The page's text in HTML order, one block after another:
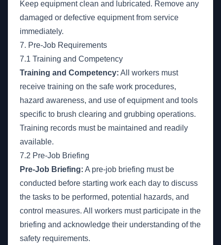
Keep equipment clean and lubricated. Remove any
damaged or defective equipment from service
immediately.
7. Pre-Job Requirements
7.1 Training and Competency
Training and Competency: All workers must
receive training on the safe work procedures,
hazard awareness, and use of equipment and tools
specific to brush clearing and grubbing operations.
Training records must be maintained and readily
available.
7.2 Pre-Job Briefing
Pre-Job Briefing: A pre-job briefing must be
conducted before starting work each day to discuss
the tasks to be performed, potential hazards, and
control measures. All workers must participate in the
briefing and acknowledge their understanding of the
safety requirements.